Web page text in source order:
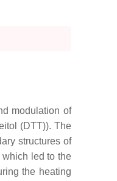
modulation of
(DTT)). The
structures of
which led to the
the heating